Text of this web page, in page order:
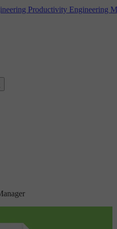
Productivity Engineering